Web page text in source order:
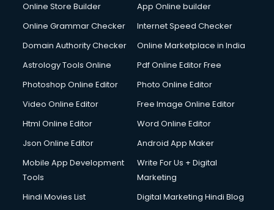
Online Store Builder
App Online builder
Online Grammar Checker
Internet Speed Checker
Domain Authority Checker
Online Marketplace in India
Astrology Tools Online
Pdf Online Editor Free
Photoshop Online Editor
Photo Online Editor
Video Online Editor
Free Image Online Editor
Html Online Editor
Word Online Editor
Json Online Editor
Android App Maker
Mobile App Development
Tools
Write For Us + Digital
Marketing
Hindi Movies List
Digital Marketing Hindi Blog